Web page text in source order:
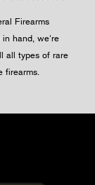
Firearms
in hand, we're
all types of rare
firearms.